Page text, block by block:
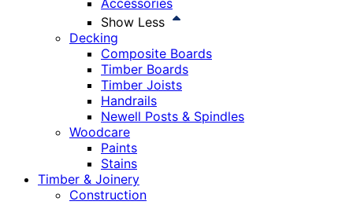
Accessories
Show Less
Decking
Composite Boards
Timber Boards
Timber Joists
Handrails
Newell Posts & Spindles
Woodcare
Paints
Stains
Timber & Joinery
Construction